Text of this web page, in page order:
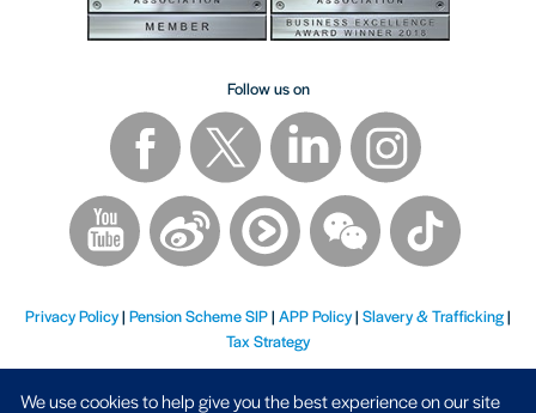
Follow us on
Privacy Policy| Pension Scheme SIP| APP Policy| Slavery & Trafficking|
Tax Strategy
We use cookies to help give you the best experience on our site